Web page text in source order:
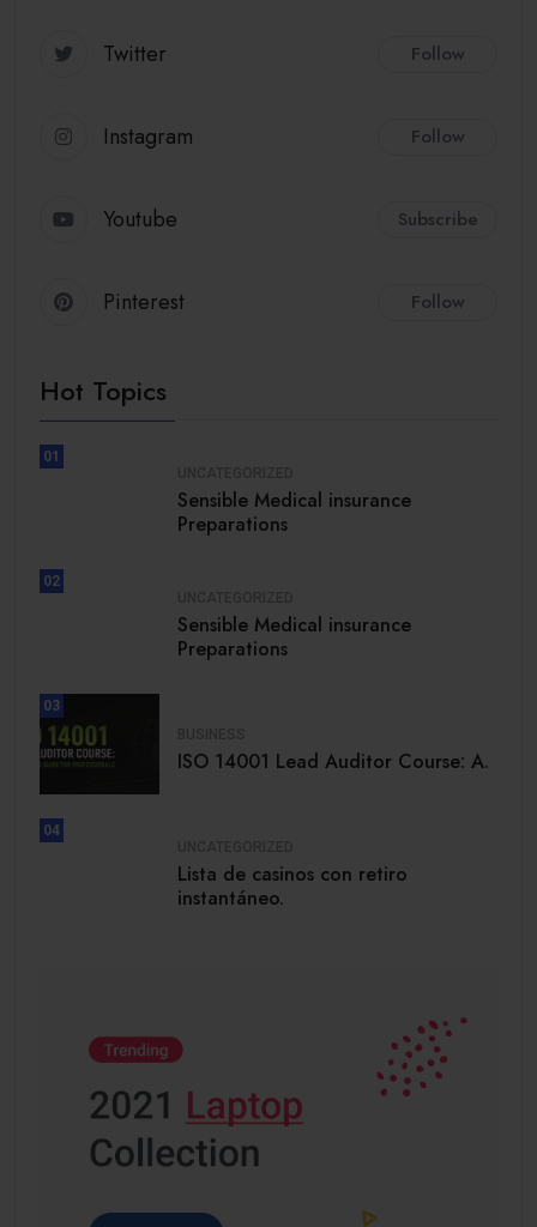
Twitter Follow
Instagram Follow
Youtube Subscribe
Pinterest Follow
Hot Topics
01
Sensible Medical insurance
Preparations
02
Sensible Medical insurance
Preparations
03
ISO 14001 Lead Auditor Course: A.
04
Lista de casinos con retiro
instantáneo.